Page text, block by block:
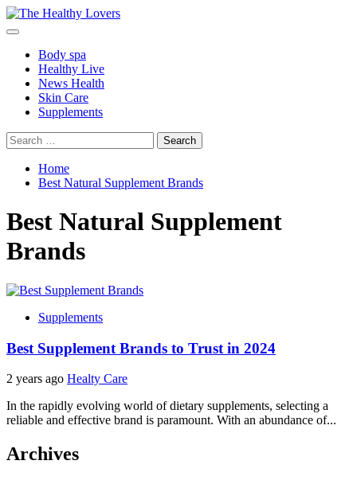
Skip
to
Primary
Body spa
Healthy Live
News Health
Skin Care
Supplements
Search
for:
Home
Best Natural Supplement Brands
Best Natural Supplement
Brands
Supplements
Best Supplement Brands to Trust in 2024
2 years ago Healty Care
In the rapidly evolving world of dietary supplements, selecting a
reliable and effective brand is paramount. With an abundance of...
Archives